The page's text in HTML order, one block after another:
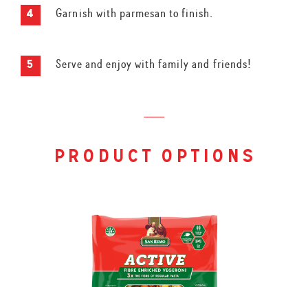
Garnish with parmesan to finish.
Serve and enjoy with family and friends!
product options